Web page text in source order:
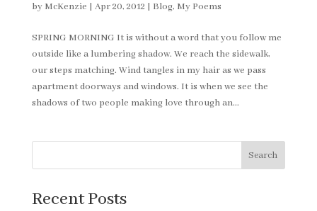
by McKenzie | Apr 20, 2012 | Blog, My Poems
SPRING MORNING It is without a word that you follow me
outside like a lumbering shadow. We reach the sidewalk,
our steps matching. Wind tangles in my hair as we pass
apartment doorways and windows. It is when we see the
shadows of two people making love through an...
Search
Recent Posts